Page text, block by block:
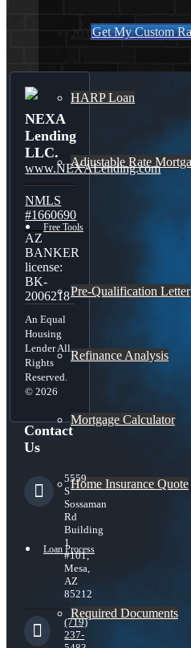
203K Loans
HARP Loan
Adjustable Rate
Free Tools
Pre-Qualification Letter
Refinance Analysis
Mortgage Calculator
Home Insurance Quote
Loan Process
Required Documents
Get My Custom
NEXA
Lending
LLC.
www.NEXALending.com
NMLS
#1660690
AZ
BANKER
license:
BK-
2006218
An Equal
Housing
Lender All
Rights
Reserved.
© 2026
Contact
Us
5559
S
Sossaman
Rd
Building
1
#101,
Mesa,
AZ
85212
(719)
237-